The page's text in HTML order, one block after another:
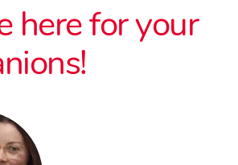
here for your